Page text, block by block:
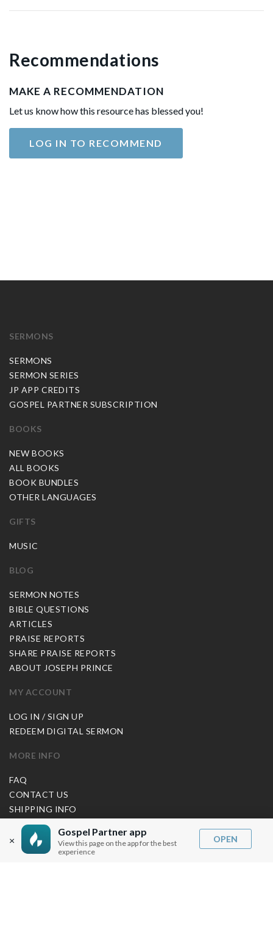
Recommendations
MAKE A RECOMMENDATION
Let us know how this resource has blessed you!
LOG IN TO RECOMMEND
×
Gospel Partner app
View this page on the app for the best
experience
OPEN
SERMONS
SERMONS
SERMON SERIES
JP APP CREDITS
GOSPEL PARTNER SUBSCRIPTION
BOOKS
NEW BOOKS
ALL BOOKS
BOOK BUNDLES
OTHER LANGUAGES
GIFTS
MUSIC
BLOG
SERMON NOTES
BIBLE QUESTIONS
ARTICLES
PRAISE REPORTS
SHARE PRAISE REPORTS
ABOUT JOSEPH PRINCE
MY ACCOUNT
LOG IN / SIGN UP
REDEEM DIGITAL SERMON
MORE INFO
FAQ
CONTACT US
SHIPPING INFO
CAREERS